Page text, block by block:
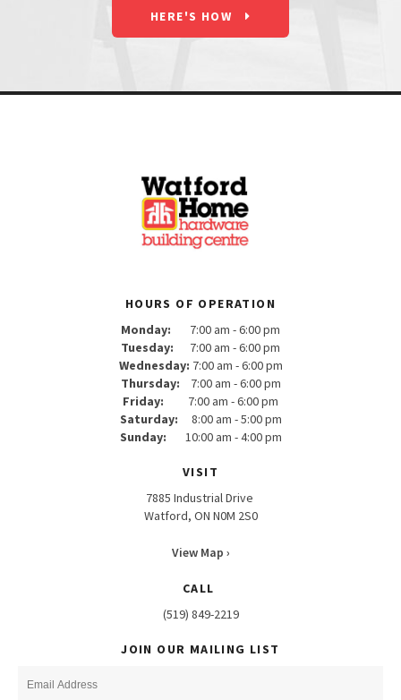
HERE'S HOW
HOURS OF OPERATION
Monday: 7:00 am - 6:00 pm
Tuesday: 7:00 am - 6:00 pm
Wednesday: 7:00 am - 6:00 pm
Thursday: 7:00 am - 6:00 pm
Friday: 7:00 am - 6:00 pm
Saturday: 8:00 am - 5:00 pm
Sunday: 10:00 am - 4:00 pm
VISIT
7885 Industrial Drive
Watford, ON N0M 2S0
View Map ›
CALL
(519) 849-2219
JOIN OUR MAILING LIST